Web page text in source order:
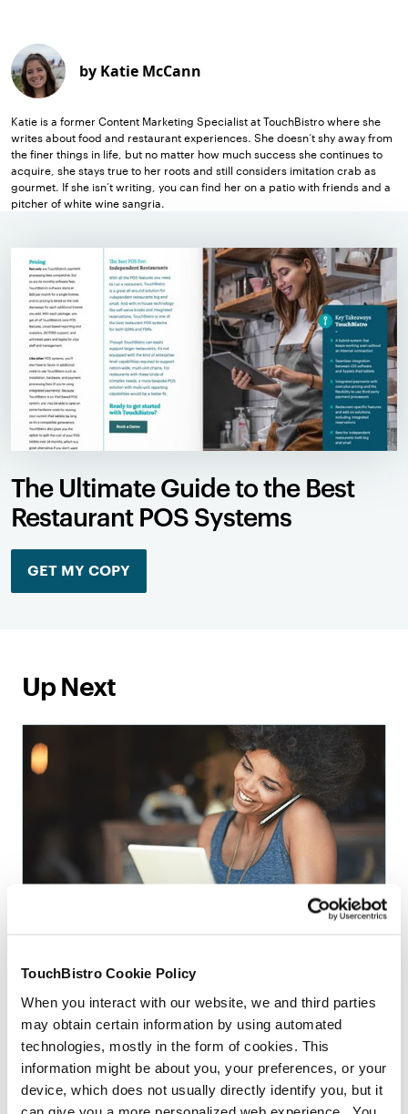
TouchBistro Cookie Policy
When you interact with our website, we and third parties
may obtain certain information by using automated
technologies, mostly in the form of cookies. This
information might be about you, your preferences, or your
device, which does not usually directly identify you, but it
can give you a more personalized web experience. You
by Katie McCann
Katie is a former Content Marketing Specialist at TouchBistro where she
writes about food and restaurant experiences. She doesn’t shy away from
the finer things in life, but no matter how much success she continues to
acquire, she stays true to her roots and still considers imitation crab as
gourmet. If she isn’t writing, you can find her on a patio with friends and a
pitcher of white wine sangria.
The Ultimate Guide to the Best
Restaurant POS Systems
GET MY COPY
Up Next
Make Or Break My Restaurant
More Articles